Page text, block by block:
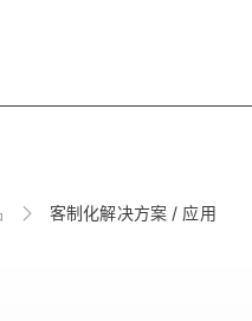
客制化解决方案 / 应用